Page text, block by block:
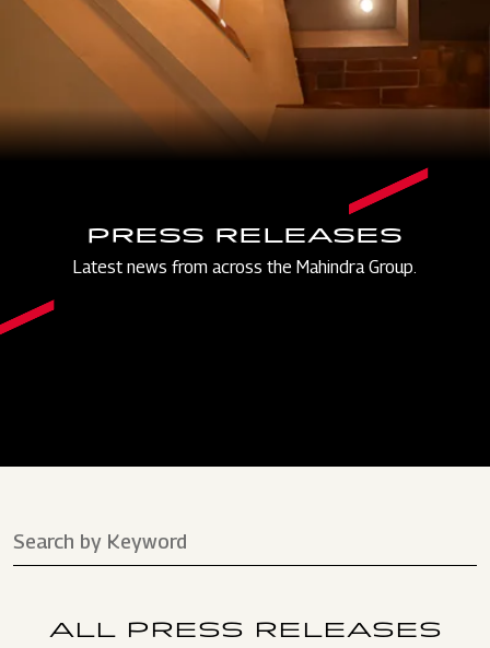
PRESS RELEASES
Latest news from across the Mahindra Group.
ALL PRESS RELEASES